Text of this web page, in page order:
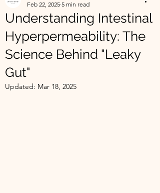
Understanding Intestinal
Hyperpermeability: The
Science Behind "Leaky
Gut"
Feb 22, 2025 5 min read
Updated: Mar 18, 2025